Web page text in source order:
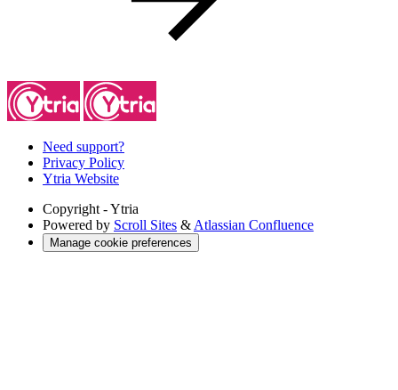
Need support?
Privacy Policy
Ytria Website
Copyright - Ytria
Powered by Scroll Sites & Atlassian Confluence
Manage cookie preferences